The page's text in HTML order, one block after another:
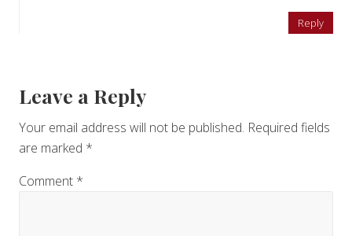
Reply
Leave a Reply
Your email address will not be published. Required fields
are marked *
Comment *